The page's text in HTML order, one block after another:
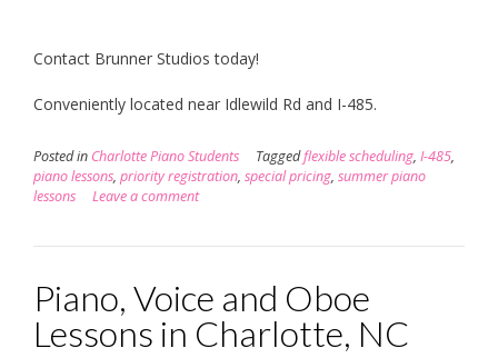
Contact Brunner Studios today!
Conveniently located near Idlewild Rd and I-485.
Posted in Charlotte Piano Students Taggedflexible scheduling, I-485,
piano lessons, priority registration, special pricing, summer piano
lessons
Leave a comment
Piano, Voice and Oboe
Lessons in Charlotte, NC